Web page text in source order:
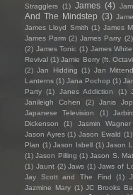
Stragglers (1) James (4)
And The Mindstep (3)
James Lloyd Smith (1) James
James Parm (2) James Parry (2)
(2) James Tonic (1) James
Revival (1) Jamie Berry (ft.
(2) Jan Hidding (1) Jan
Lanterns (1) Jana Pochop (1)
Party (1) Janes Addiction (1)
Janileigh Cohen
(2) Janis
Japanese Television
(1)
Dickenson
(1) Jasmin Wagner
Jason Ayres (1) Jason Ewald (1)
Plan (1) Jason Isbell (1) Jason
(1) Jason Pilling (1) Jason S.
(1) Jaunt (2) Jaws (1) Jaws of
Jay Scott and The Find
(1)
Jazmine Mary (1) JC Brooks